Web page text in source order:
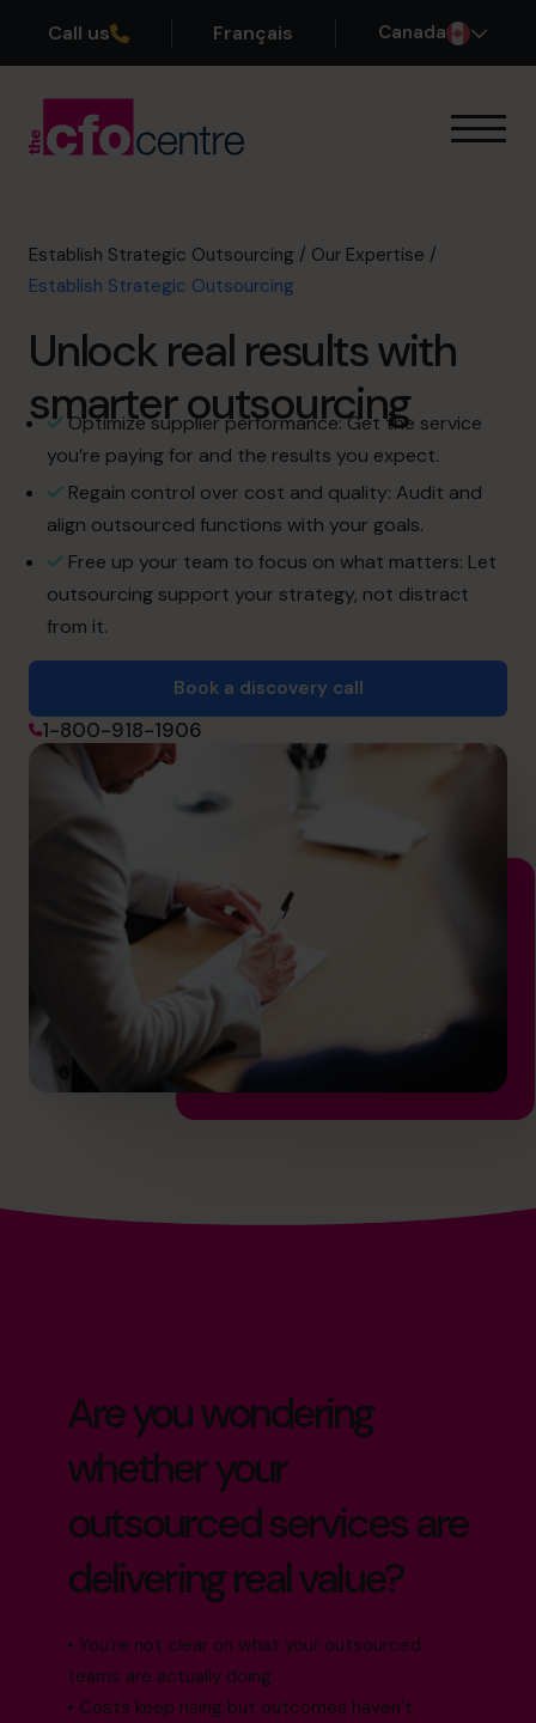
Call us Français Canada
Our CFOs
Success Stories
Join the Team
Book a discovery call
1-800-918-1906
Establish Strategic Outsourcing / Our Expertise /
Establish Strategic Outsourcing
Unlock real results with
smarter outsourcing
Optimize supplier performance: Get the service
you’re paying for and the results you expect.
Regain control over cost and quality: Audit and
align outsourced functions with your goals.
Free up your team to focus on what matters: Let
outsourcing support your strategy, not distract
from it.
Book a discovery call
1-800-918-1906
Are you wondering
whether your
outsourced services are
delivering real value?
• You’re not clear on what your outsourced
teams are actually doing
• Costs keep rising but outcomes haven’t